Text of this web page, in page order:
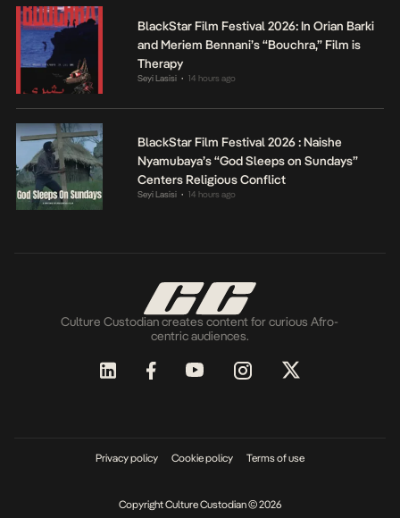
BlackStar Film Festival 2026: In Orian Barki
and Meriem Bennani’s “Bouchra,” Film is
Therapy
Seyi Lasisi • 14 hours ago
BlackStar Film Festival 2026 : Naishe
Nyamubaya’s “God Sleeps on Sundays”
Centers Religious Conflict
Seyi Lasisi • 14 hours ago
Culture Custodian creates content for curious Afro-
centric audiences.
Privacy policy Cookie policy Terms of use
Copyright Culture Custodian © 2026